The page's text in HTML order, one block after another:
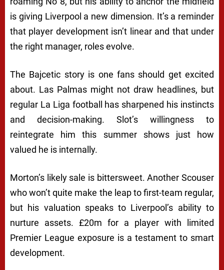
is giving Liverpool a new dimension. It’s a reminder
that player development isn’t linear and that under
the right manager, roles evolve.
The Bajcetic story is one fans should get excited
about. Las Palmas might not draw headlines, but
regular La Liga football has sharpened his instincts
and decision-making. Slot’s willingness to
reintegrate him this summer shows just how
valued he is internally.
Morton’s likely sale is bittersweet. Another Scouser
who won’t quite make the leap to first-team regular,
but his valuation speaks to Liverpool’s ability to
nurture assets. £20m for a player with limited
Premier League exposure is a testament to smart
development.